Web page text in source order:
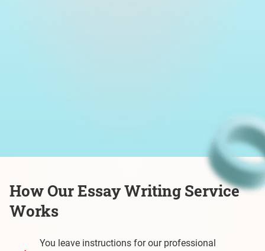
How Our Essay Writing Service
Works
You leave instructions for our professional